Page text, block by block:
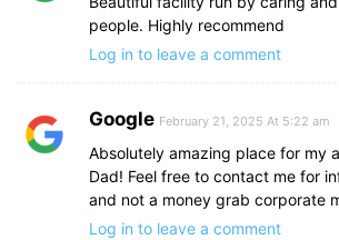
people. Highly recommend
Log in to leave a comment
Google February 21, 2025 At 5:22 am
Absolutely amazing place for my
Dad! Feel free to contact me for
and not a money grab corporate
Log in to leave a comment